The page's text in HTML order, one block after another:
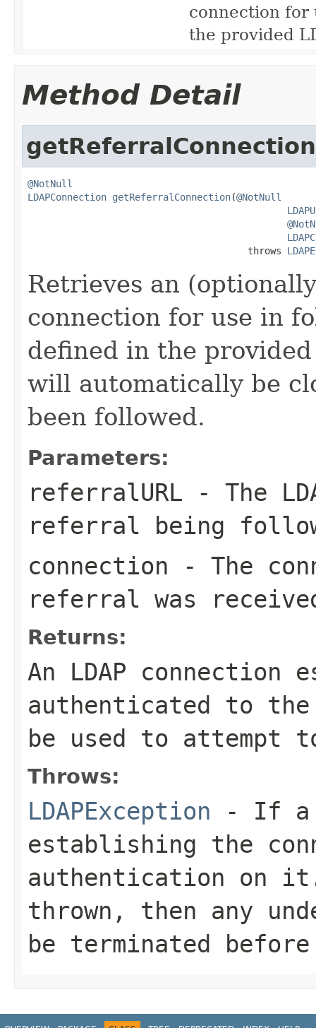
connection for
the provided
Method Detail
getReferralConnection
@NotNull
LDAPConnection getReferralConnection(@NotNull
                                       throws
Retrieves an
connection for use in
defined in the
will automatically be
been followed.
Parameters:
referralURL - The
referral being
connection - The
referral was
Returns:
An LDAP
authenticated to
be used to
Throws:
LDAPException - If a
establishing the
authentication on
thrown, then any
be terminated